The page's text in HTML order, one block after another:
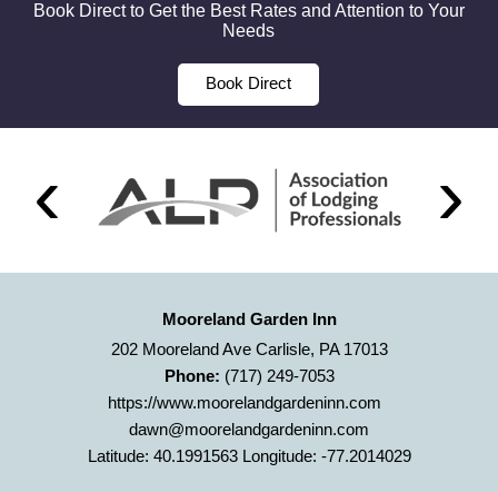
Book Direct to Get the Best Rates and Attention to Your
Needs
Book Direct
Mooreland Garden Inn
202 Mooreland Ave Carlisle, PA 17013
Phone: (717) 249-7053
https://www.moorelandgardeninn.com
dawn@moorelandgardeninn.com
Latitude: 40.1991563 Longitude: -77.2014029